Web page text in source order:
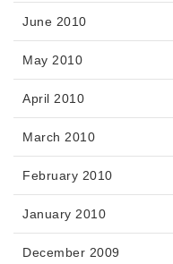
June 2010
May 2010
April 2010
March 2010
February 2010
January 2010
December 2009